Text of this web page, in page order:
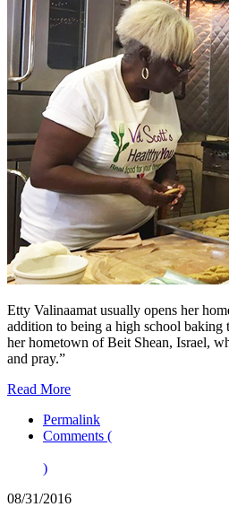
Etty Valinaamat usually opens her
addition to being a high school baking
her hometown of Beit Shean, Israel,
and pray.”
Read More
Permalink
Comments (
)
08/31/2016